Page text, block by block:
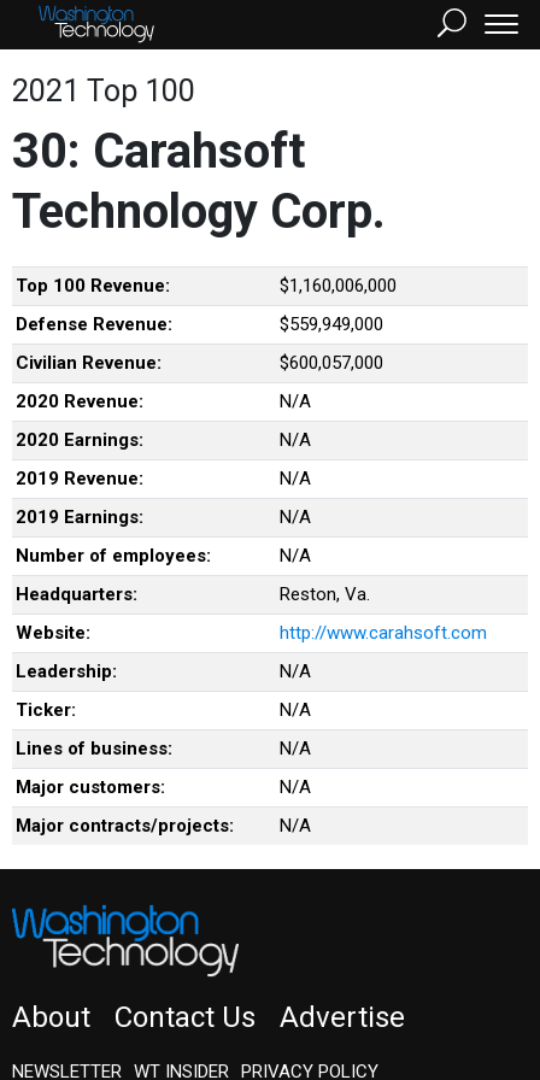
2021 Top 100
30: Carahsoft
Technology Corp.
Top 100 Revenue:
$1,160,006,000
Defense Revenue:
$559,949,000
Civilian Revenue:
$600,057,000
2020 Revenue:
N/A
2020 Earnings:
N/A
2019 Revenue:
N/A
2019 Earnings:
N/A
Number of employees:
N/A
Headquarters:
Reston, Va.
Website:
http://www.carahsoft.com
Leadership:
N/A
Ticker:
N/A
Lines of business:
N/A
Major customers:
N/A
Major contracts/projects:
N/A
About Contact Us Advertise
NEWSLETTER WT INSIDER PRIVACY POLICY